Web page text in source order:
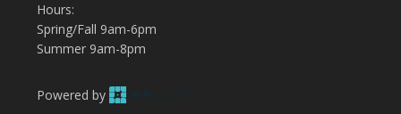
Hours:
Spring/Fall 9am-6pm
Summer 9am-8pm
Powered by